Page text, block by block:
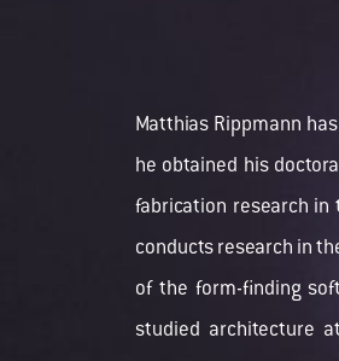
Matthias Rippmann
he obtained his
fabrication research in
conducts research in
of the form-finding
studied architecture